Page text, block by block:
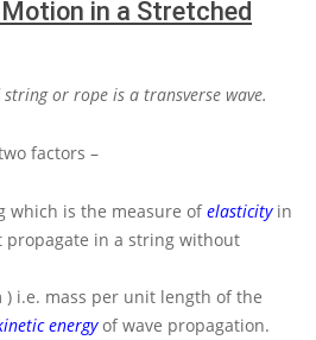
in a Stretched
or rope is a transverse wave.
factors –
which is the measure ofelasticityin
propagate in a string without
) i.e. mass per unit length of the
energyof wave propagation.